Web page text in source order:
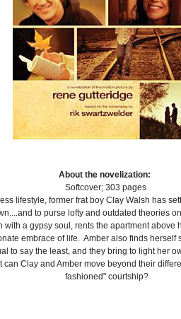
About the novelization:
Softcover; 303 pages
lifestyle, former frat boy Clay Walsh has
to purse lofty and outdated theories
with a gypsy soul, rents the apartment above
embrace of life. Amber also finds herself
to say the least, and they bring to light her
can Clay and Amber move beyond their
fashioned" courtship?